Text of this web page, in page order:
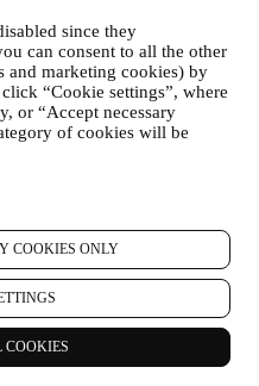
since they
can consent to all the other
and marketing cookies) by
“Cookie settings”, where
or “Accept necessary
of cookies will be
COOKIES ONLY
COOKIES
Pty Limited, Suite 4, Level
NSW 2065, Australia, ABN
POLICY COOKIE